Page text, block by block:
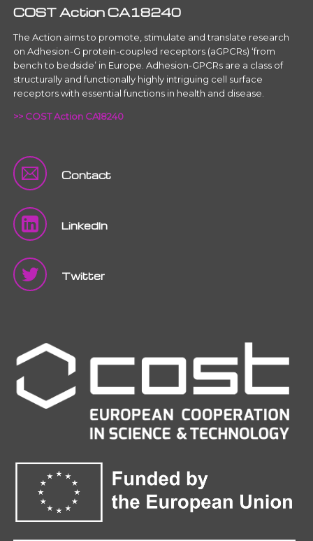
COST Action CA18240
The Action aims to promote, stimulate and translate research
on Adhesion-G protein-coupled receptors (aGPCRs) ‘from
bench to bedside’ in Europe. Adhesion-GPCRs are a class of
structurally and functionally highly intriguing cell surface
receptors with essential functions in health and disease.
>> COST Action CA18240
Contact
LinkedIn
Twitter